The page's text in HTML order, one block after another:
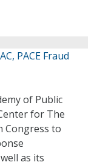
PACE Fraud
of Public
for The
Congress to
as its